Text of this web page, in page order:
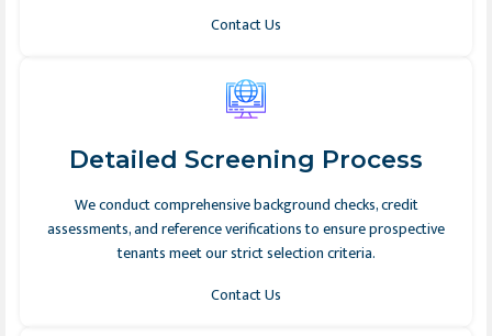
Detailed Screening Process
We conduct comprehensive background checks, credit
assessments, and reference verifications to ensure prospective
tenants meet our strict selection criteria.
Contact Us
Contact Us